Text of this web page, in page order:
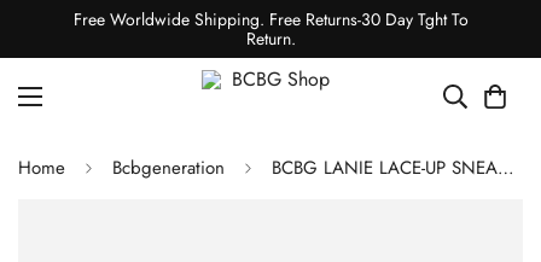
Free Worldwide Shipping. Free Returns-30 Day Tght To
Return.
Home Bcbgeneration BCBG LANIE LACE-UP SNEAKER - IVORY AND YELLOW SNAKE